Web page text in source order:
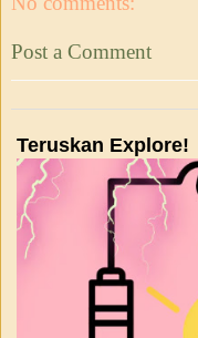
Post a Comment
Teruskan Explore!